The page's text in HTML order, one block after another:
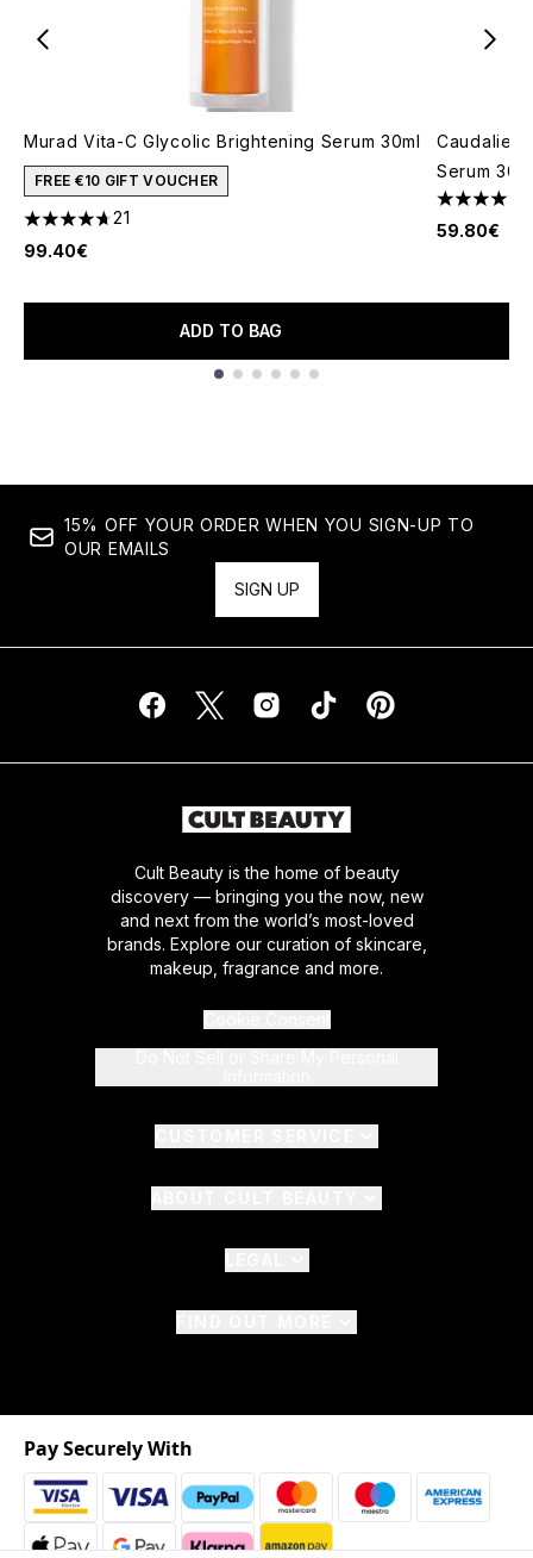
Murad Vita-C Glycolic Brightening Serum 30ml
FREE €10 GIFT VOUCHER
4.71 stars out of a maximum of 5
21
99.40€
ADD TO BAG
Caudalie
Serum
4.47 stars
59.80€
15% OFF YOUR ORDER WHEN YOU SIGN-UP TO
OUR EMAILS
SIGN UP
Cult Beauty is the home of beauty
discovery — bringing you the now, new
and next from the world’s most-loved
brands. Explore our curation of skincare,
makeup, fragrance and more.
Pay Securely With